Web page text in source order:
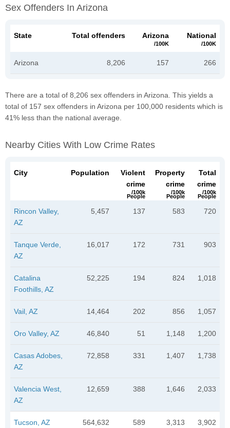
Sex Offenders In Arizona
State Total offenders Arizona
/100K
National
/100K
Arizona 8,206 157 266
There are a total of 8,206 sex offenders in Arizona. This yields a
total of 157 sex offenders in Arizona per 100,000 residents which is
41% less than the national average.
Nearby Cities With Low Crime Rates
City Population
Violent
crime
/100k
People
Property
crime
/100k
People
Total
crime
/100k
People
Rincon Valley,
AZ
5,457 137 583 720
Tanque Verde,
AZ
16,017 172 731 903
Catalina
Foothills, AZ
52,225 194 824 1,018
Vail, AZ 14,464 202 856 1,057
Oro Valley, AZ 46,840 51 1,148 1,200
Casas Adobes,
AZ
72,858 331 1,407 1,738
Valencia West,
AZ
12,659 388 1,646 2,033
Tucson, AZ 564,632 589 3,313 3,902